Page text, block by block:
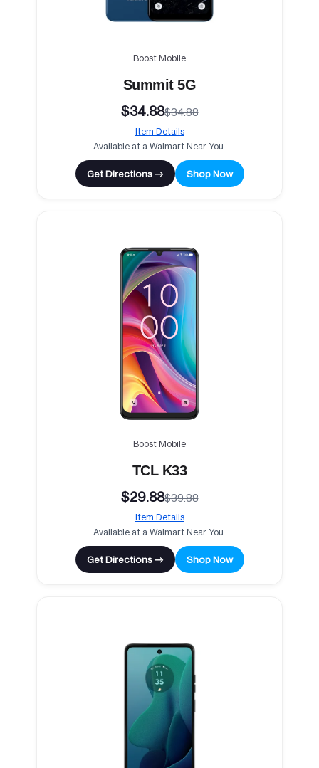
Boost Mobile
Summit 5G
$34.88$34.88
Item Details
Available at a Walmart Near You.
Get Directions → Shop Now
Boost Mobile
TCL K33
$29.88$39.88
Item Details
Available at a Walmart Near You.
Get Directions → Shop Now